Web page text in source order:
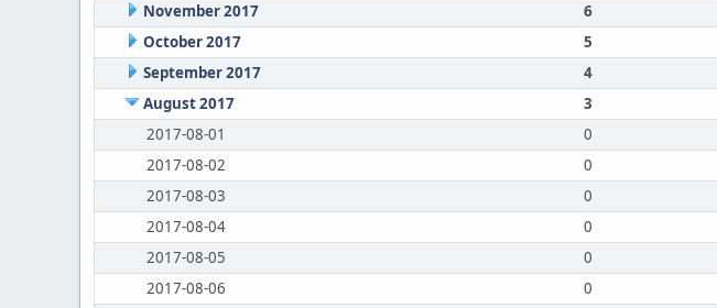
November 2017
6
October 2017
5
September 2017
4
August 2017
3
2017-08-01
0
2017-08-02
0
2017-08-03
0
2017-08-04
0
2017-08-05
0
2017-08-06
0